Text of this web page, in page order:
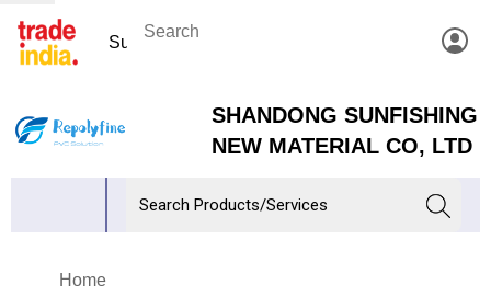
SHANDONG SUNFISHING
NEW MATERIAL CO, LTD
Home